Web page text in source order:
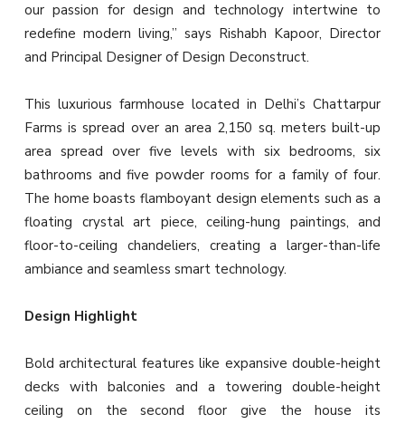
our passion for design and technology intertwine to
redefine modern living,” says Rishabh Kapoor, Director
and Principal Designer of Design Deconstruct.
This luxurious farmhouse located in Delhi’s Chattarpur
Farms is spread over an area 2,150 sq. meters built-up
area spread over five levels with six bedrooms, six
bathrooms and five powder rooms for a family of four.
The home boasts flamboyant design elements such as a
floating crystal art piece, ceiling-hung paintings, and
floor-to-ceiling chandeliers, creating a larger-than-life
ambiance and seamless smart technology.
Design Highlight
Bold architectural features like expansive double-height
decks with balconies and a towering double-height
ceiling on the second floor give the house its